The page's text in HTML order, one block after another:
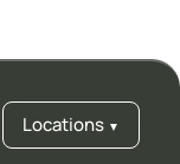
Locations ▼